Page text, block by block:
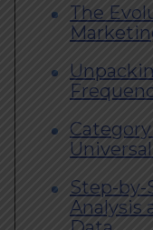
The
Step-
Analysis